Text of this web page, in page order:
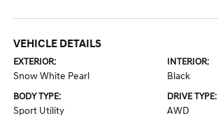
VEHICLE DETAILS
EXTERIOR:
Snow White Pearl
INTERIOR:
Black
BODY TYPE:
Sport Utility
DRIVE TYPE:
AWD